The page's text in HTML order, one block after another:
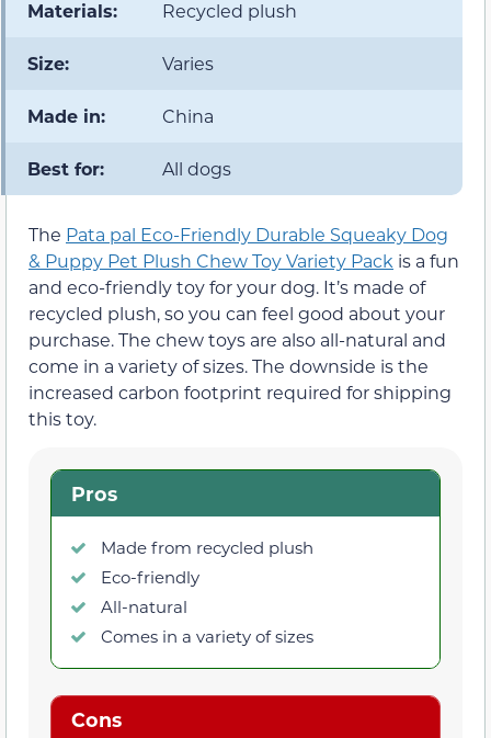
Materials: Recycled plush
Size: Varies
Made in: China
Best for: All dogs
The Pata pal Eco-Friendly Durable Squeaky Dog
& Puppy Pet Plush Chew Toy Variety Pack is a fun
and eco-friendly toy for your dog. It’s made of
recycled plush, so you can feel good about your
purchase. The chew toys are also all-natural and
come in a variety of sizes. The downside is the
increased carbon footprint required for shipping
this toy.
Pros
Made from recycled plush
Eco-friendly
All-natural
Comes in a variety of sizes
Cons